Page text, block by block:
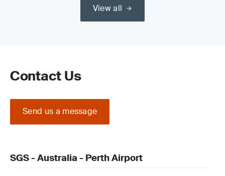
View all
Contact Us
Send us a message
SGS - Australia - Perth Airport